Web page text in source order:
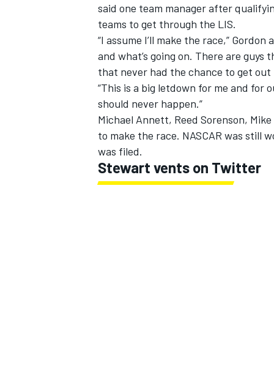
said one team manager after
teams to get through the LIS.
“I assume I’ll make the race,”
and what’s going on. There are
that never had the chance to get
“This is a big letdown for me and
should never happen.”
Michael Annett, Reed Sorenson,
to make the race. NASCAR was still
was filed.
Stewart vents on Twitter